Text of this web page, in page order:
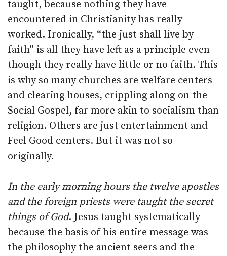
taught, because nothing they have
encountered in Christianity has really
worked. Ironically, “the just shall live by
faith” is all they have left as a principle even
though they really have little or no faith. This
is why so many churches are welfare centers
and clearing houses, crippling along on the
Social Gospel, far more akin to socialism than
religion. Others are just entertainment and
Feel Good centers. But it was not so
originally.
In the early morning hours the twelve apostles
and the foreign priests were taught the secret
things of God. Jesus taught systematically
because the basis of his entire message was
the philosophy the ancient seers and the